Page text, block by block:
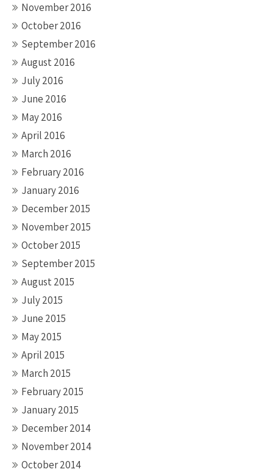
November 2016
October 2016
September 2016
August 2016
July 2016
June 2016
May 2016
April 2016
March 2016
February 2016
January 2016
December 2015
November 2015
October 2015
September 2015
August 2015
July 2015
June 2015
May 2015
April 2015
March 2015
February 2015
January 2015
December 2014
November 2014
October 2014